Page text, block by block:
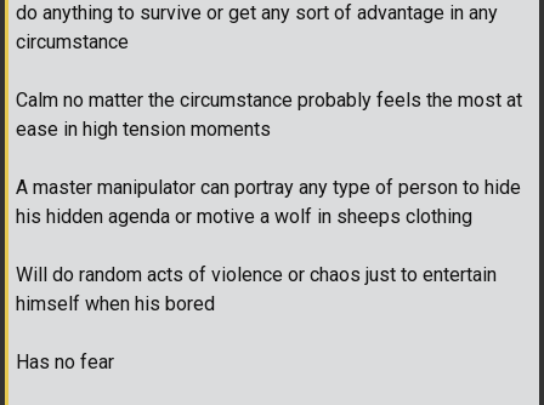
do anything to survive or get any sort of advantage in any
circumstance
Calm no matter the circumstance probably feels the most at
ease in high tension moments
A master manipulator can portray any type of person to hide
his hidden agenda or motive a wolf in sheeps clothing
Will do random acts of violence or chaos just to entertain
himself when his bored
Has no fear